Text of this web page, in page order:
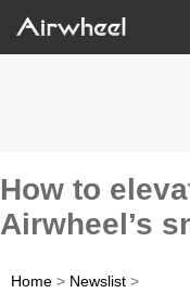
How to
Airwheel’s
Home > Newslist >